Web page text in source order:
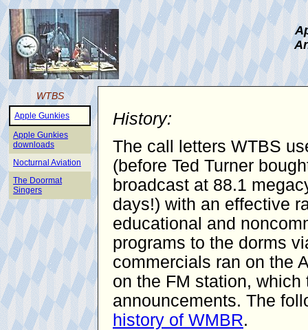
WTBS
Apple Gunkies
Apple Gunkies
downloads
Nocturnal Aviation
The Doormat
Singers
History:
The call letters WTBS
(before Ted Turner
broadcast at 88.1
days!) with an effective
educational and
programs to the dorms
commercials ran on the
on the FM station,
announcements. The
history of WMBR.